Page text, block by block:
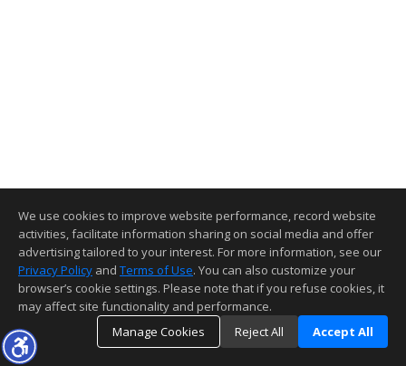
We use cookies to improve website performance, record website
activities, facilitate information sharing on social media and offer
advertising tailored to your interest. For more information, see our
Privacy Policy and Terms of Use. You can also customize your
browser’s cookie settings. Please note that if you refuse cookies, it
may affect site functionality and performance.
Manage Cookies
Reject All Accept All